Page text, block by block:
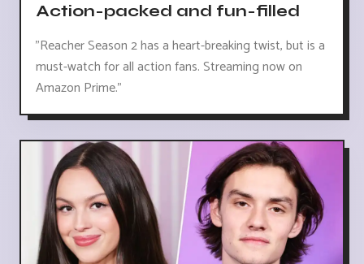
Action-packed and fun-filled
"Reacher Season 2 has a heart-breaking twist, but is a
must-watch for all action fans. Streaming now on
Amazon Prime."